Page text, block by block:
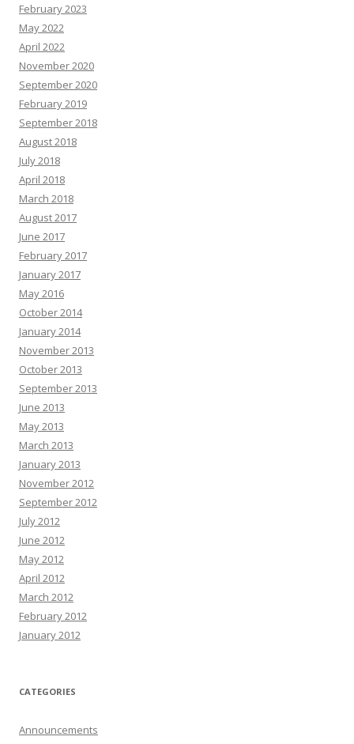
February 2023
May 2022
April 2022
November 2020
September 2020
February 2019
September 2018
August 2018
July 2018
April 2018
March 2018
August 2017
June 2017
February 2017
January 2017
May 2016
October 2014
January 2014
November 2013
October 2013
September 2013
June 2013
May 2013
March 2013
January 2013
November 2012
September 2012
July 2012
June 2012
May 2012
April 2012
March 2012
February 2012
January 2012
CATEGORIES
Announcements